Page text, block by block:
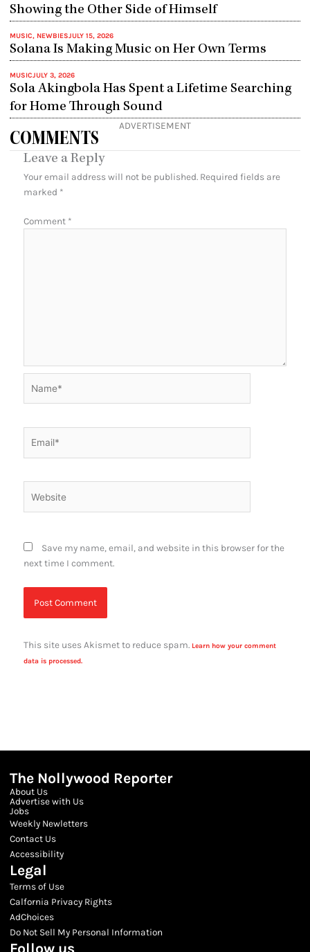
Showing the Other Side of Himself
MUSIC, NEWBIESJULY 15, 2026
Solana Is Making Music on Her Own Terms
MUSICJULY 3, 2026
Sola Akingbola Has Spent a Lifetime Searching
for Home Through Sound
ADVERTISEMENT
COMMENTS
Leave a Reply
Your email address will not be published. Required fields are
marked *
Comment *
Save my name, email, and website in this browser for the
next time I comment.
This site uses Akismet to reduce spam. Learn how your comment
data is processed.
The Nollywood Reporter
About Us
Advertise with Us
Jobs
Weekly Newletters
Contact Us
Accessibility
Legal
Terms of Use
Calfornia Privacy Rights
AdChoices
Do Not Sell My Personal Information
Follow us